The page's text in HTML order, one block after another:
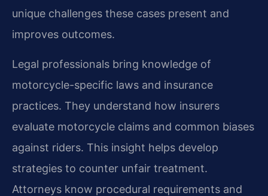
unique challenges these cases present and
improves outcomes.
Legal professionals bring knowledge of
motorcycle-specific laws and insurance
practices. They understand how insurers
evaluate motorcycle claims and common biases
against riders. This insight helps develop
strategies to counter unfair treatment.
Attorneys know procedural requirements and